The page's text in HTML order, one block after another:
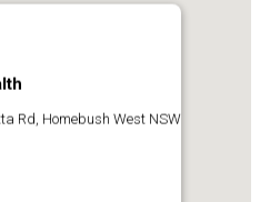
Rd, Homebush West NSW